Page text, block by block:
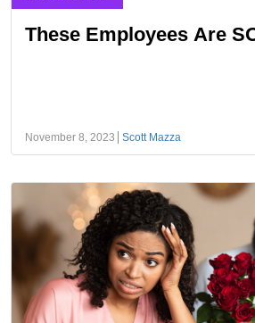
These Employees Are
November 8, 2023 Scott Mazza